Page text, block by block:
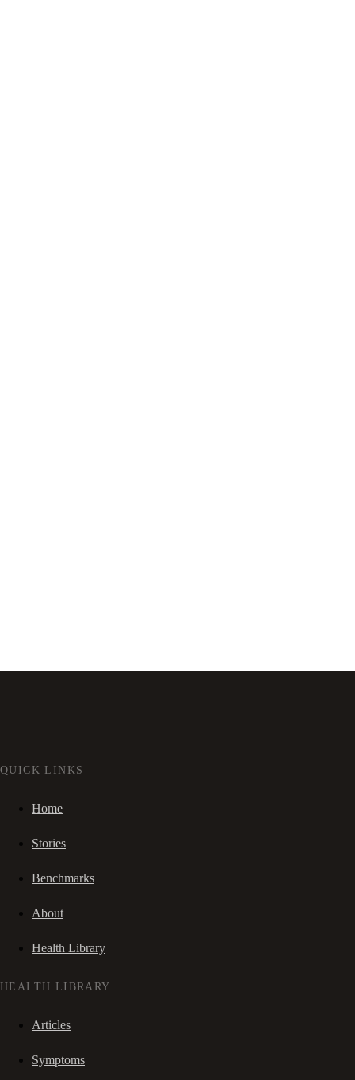
QUICK LINKS
Home
Stories
Benchmarks
About
Health Library
HEALTH LIBRARY
Articles
Symptoms